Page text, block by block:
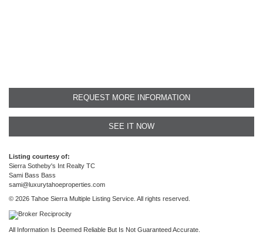
REQUEST MORE INFORMATION
SEE IT NOW
Listing courtesy of:
Sierra Sotheby's Int Realty TC
Sami Bass Bass
sami@luxurytahoeproperties.com
© 2026 Tahoe Sierra Multiple Listing Service. All rights reserved.
All Information Is Deemed Reliable But Is Not Guaranteed Accurate.